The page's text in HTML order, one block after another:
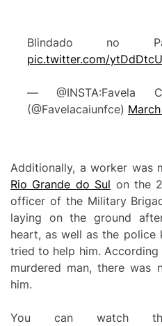
Blindado no
pic.twitter.com/
— @INSTA:Favela
(@Favelacaiunfce)
Additionally, a worker was
Rio Grande do Sul on the
officer of the Military
laying on the ground
heart, as well as the police
tried to help him.
murdered man, there was
him.
You can watch